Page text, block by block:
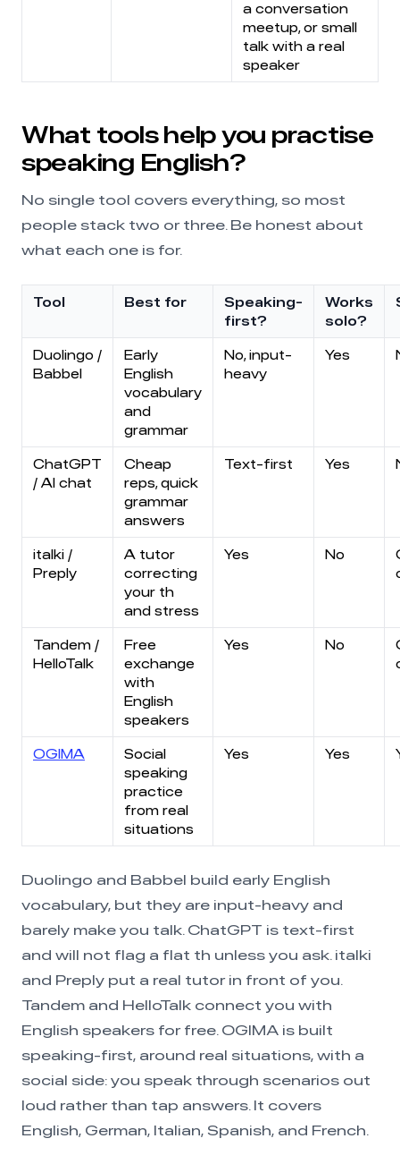
a conversation
meetup, or small
talk with a real
speaker
What tools help you practise
speaking English?
No single tool covers everything, so most
people stack two or three. Be honest about
what each one is for.
Tool Best for
Speaking-
first?
Works
solo?
Duolingo /
Babbel
Early
English
vocabulary
and
grammar
No, input-
heavy
Yes
ChatGPT
/ AI chat
Cheap
reps, quick
grammar
answers
Text-first Yes
italki /
Preply
A tutor
correcting
your th
and stress
Yes No
Tandem /
HelloTalk
Free
exchange
with
English
speakers
Yes No
OGIMA
Social
speaking
practice
from real
situations
Yes Yes
Duolingo and Babbel build early English
vocabulary, but they are input-heavy and
barely make you talk. ChatGPT is text-first
and will not flag a flat th unless you ask. italki
and Preply put a real tutor in front of you.
Tandem and HelloTalk connect you with
English speakers for free. OGIMA is built
speaking-first, around real situations, with a
social side: you speak through scenarios out
loud rather than tap answers. It covers
English, German, Italian, Spanish, and French.